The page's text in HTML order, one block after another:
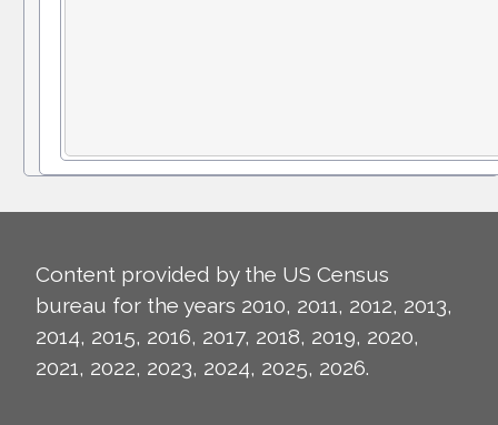
Content provided by the US Census
bureau for the years 2010, 2011, 2012, 2013,
2014, 2015, 2016, 2017, 2018, 2019, 2020,
2021, 2022, 2023, 2024, 2025, 2026.